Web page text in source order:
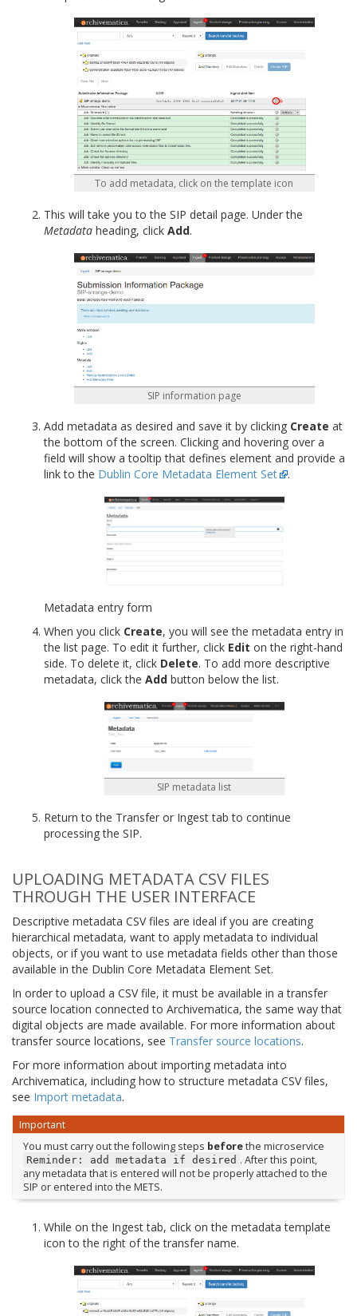
To add metadata, click on the template icon
This will take you to the SIP detail page. Under the
Metadata heading, click Add.
SIP information page
Add metadata as desired and save it by clicking Create at
the bottom of the screen. Clicking and hovering over a
field will show a tooltip that defines element and provide a
link to the Dublin Core Metadata Element Set .
Metadata entry form
When you click Create, you will see the metadata entry in
the list page. To edit it further, click Edit on the right-hand
side. To delete it, click Delete. To add more descriptive
metadata, click the Add button below the list.
SIP metadata list
Return to the Transfer or Ingest tab to continue
processing the SIP.
UPLOADING METADATA CSV FILES
THROUGH THE USER INTERFACE
Descriptive metadata CSV files are ideal if you are creating
hierarchical metadata, want to apply metadata to individual
objects, or if you want to use metadata fields other than those
available in the Dublin Core Metadata Element Set.
In order to upload a CSV file, it must be available in a transfer
source location connected to Archivematica, the same way that
digital objects are made available. For more information about
transfer source locations, see Transfer source locations.
For more information about importing metadata into
Archivematica, including how to structure metadata CSV files,
see Import metadata.
Important
You must carry out the following steps beforethe microservice
Reminder: add metadata if desired . After this point,
any metadata that is entered will not be properly attached to the
SIP or entered into the METS.
While on the Ingest tab, click on the metadata template
icon to the right of the transfer name.